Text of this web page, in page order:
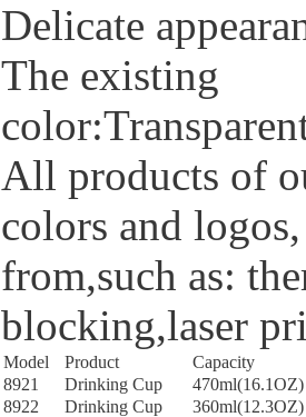
Delicate
The existing
All products of
colors and
from,such as:
blocking,laser
Model Product
Capacity
8921
Drinking Cup
470ml(16.1OZ)
8922
Drinking Cup 360ml(12.3OZ)